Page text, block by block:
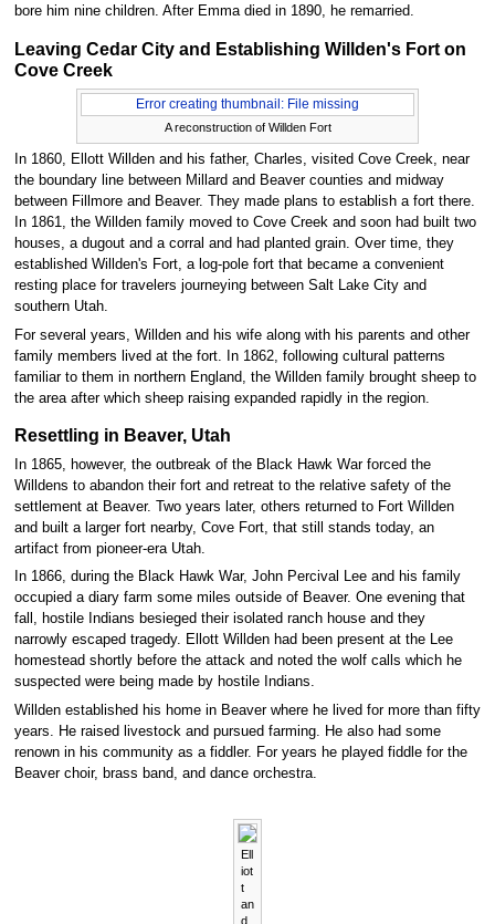
bore him nine children. After Emma died in 1890, he remarried.
Leaving Cedar City and Establishing Willden's Fort on
Cove Creek
Error creating thumbnail: File missing
A reconstruction of Willden Fort
In 1860, Ellott Willden and his father, Charles, visited Cove Creek, near
the boundary line between Millard and Beaver counties and midway
between Fillmore and Beaver. They made plans to establish a fort there.
In 1861, the Willden family moved to Cove Creek and soon had built two
houses, a dugout and a corral and had planted grain. Over time, they
established Willden's Fort, a log-pole fort that became a convenient
resting place for travelers journeying between Salt Lake City and
southern Utah.
For several years, Willden and his wife along with his parents and other
family members lived at the fort. In 1862, following cultural patterns
familiar to them in northern England, the Willden family brought sheep to
the area after which sheep raising expanded rapidly in the region.
Resettling in Beaver, Utah
In 1865, however, the outbreak of the Black Hawk War forced the
Willdens to abandon their fort and retreat to the relative safety of the
settlement at Beaver. Two years later, others returned to Fort Willden
and built a larger fort nearby, Cove Fort, that still stands today, an
artifact from pioneer-era Utah.
In 1866, during the Black Hawk War, John Percival Lee and his family
occupied a diary farm some miles outside of Beaver. One evening that
fall, hostile Indians besieged their isolated ranch house and they
narrowly escaped tragedy. Ellott Willden had been present at the Lee
homestead shortly before the attack and noted the wolf calls which he
suspected were being made by hostile Indians.
Willden established his home in Beaver where he lived for more than fifty
years. He raised livestock and pursued farming. He also had some
renown in his community as a fiddler. For years he played fiddle for the
Beaver choir, brass band, and dance orchestra.
Ell
iot
t
an
d